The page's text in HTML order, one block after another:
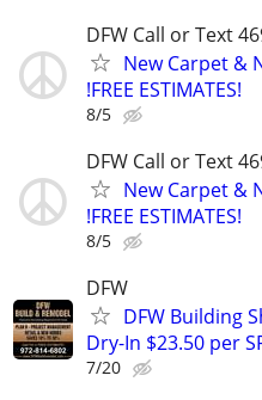
DFW Call or Text
New Carpet &
!FREE ESTIMATES!
8/5
DFW Call or Text
New Carpet &
!FREE ESTIMATES!
8/5
DFW
DFW Building
Dry-In $23.50 per
7/20